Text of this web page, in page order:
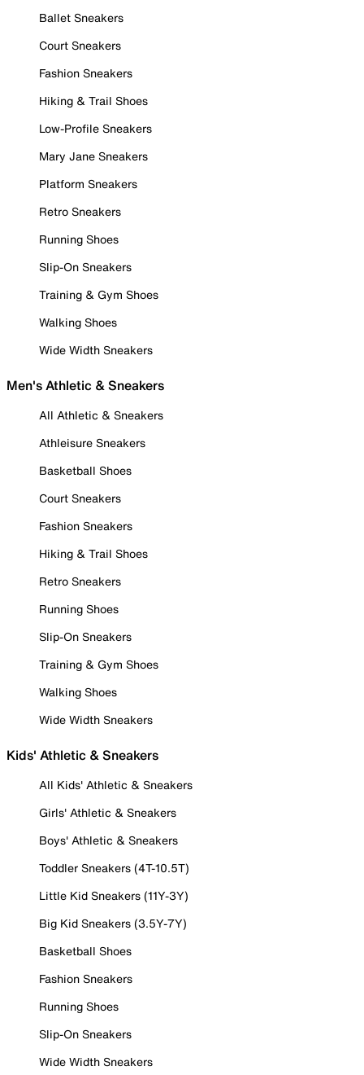
Ballet Sneakers
Court Sneakers
Fashion Sneakers
Hiking & Trail Shoes
Low-Profile Sneakers
Mary Jane Sneakers
Platform Sneakers
Retro Sneakers
Running Shoes
Slip-On Sneakers
Training & Gym Shoes
Walking Shoes
Wide Width Sneakers
Men's Athletic & Sneakers
All Athletic & Sneakers
Athleisure Sneakers
Basketball Shoes
Court Sneakers
Fashion Sneakers
Hiking & Trail Shoes
Retro Sneakers
Running Shoes
Slip-On Sneakers
Training & Gym Shoes
Walking Shoes
Wide Width Sneakers
Kids' Athletic & Sneakers
All Kids' Athletic & Sneakers
Girls' Athletic & Sneakers
Boys' Athletic & Sneakers
Toddler Sneakers (4T-10.5T)
Little Kid Sneakers (11Y-3Y)
Big Kid Sneakers (3.5Y-7Y)
Basketball Shoes
Fashion Sneakers
Running Shoes
Slip-On Sneakers
Wide Width Sneakers